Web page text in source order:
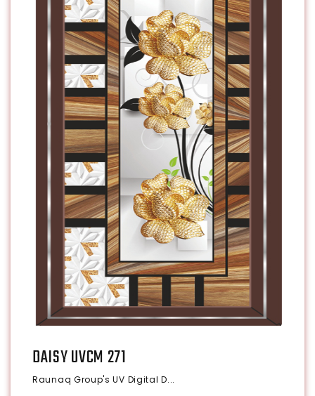
DAISY UVCM 271
Raunaq Group's UV Digital D...